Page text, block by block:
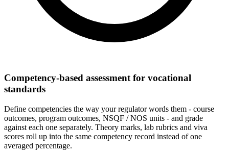
Competency-based assessment for vocational
standards
Define competencies the way your regulator words them - course
outcomes, program outcomes, NSQF / NOS units - and grade
against each one separately. Theory marks, lab rubrics and viva
scores roll up into the same competency record instead of one
averaged percentage.